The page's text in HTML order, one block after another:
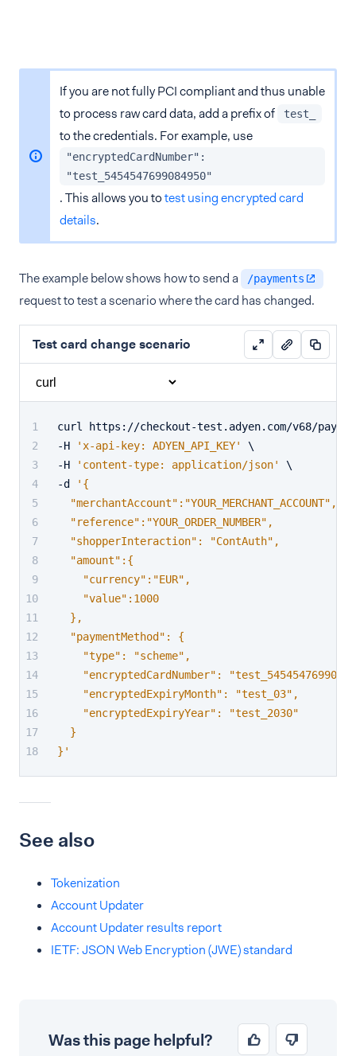
If you are not fully PCI compliant and thus unable
to process raw card data, add a prefix of
test_
to the credentials. For example, use
"encryptedCardNumber":
"test_5454547699084950"
. This allows you totest using encrypted card
details.
The example below shows how to send a /payments
request to test a scenario where the card has changed.
Test card change scenario
curl https://checkout-test.adyen.com/v68/
-H
'x-api-key: ADYEN_API_KEY'
\
-H
'content-type: application/json'
\
-d
'{
  "merchantAccount":"YOUR_MERCHANT_ACCOUNT",
  "reference":"YOUR_ORDER_NUMBER",
  "shopperInteraction": "ContAuth",
  "amount":{
    "currency":"EUR",
    "value":1000
  },
  "paymentMethod": {
    "type": "scheme",
"encryptedCardNumber":
    "encryptedExpiryMonth": "test_03",
    "encryptedExpiryYear": "test_2030"
  }
}'
See also
Tokenization
Account Updater
Account Updater results report
IETF: JSON Web Encryption (JWE) standard
Was this page helpful?